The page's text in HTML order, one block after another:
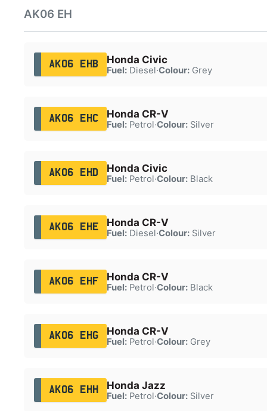
AK06 EH
AK06 EHB Honda Civic
Fuel:Diesel·Colour:Grey
AK06 EHC Honda CR-V
Fuel:Petrol·Colour:Silver
AK06 EHD Honda Civic
Fuel:Petrol·Colour:Black
AK06 EHE Honda CR-V
Fuel:Diesel·Colour:Silver
AK06 EHF Honda CR-V
Fuel:Petrol·Colour:Black
AK06 EHG Honda CR-V
Fuel:Petrol·Colour:Grey
AK06 EHH Honda Jazz
Fuel:Petrol·Colour:Silver